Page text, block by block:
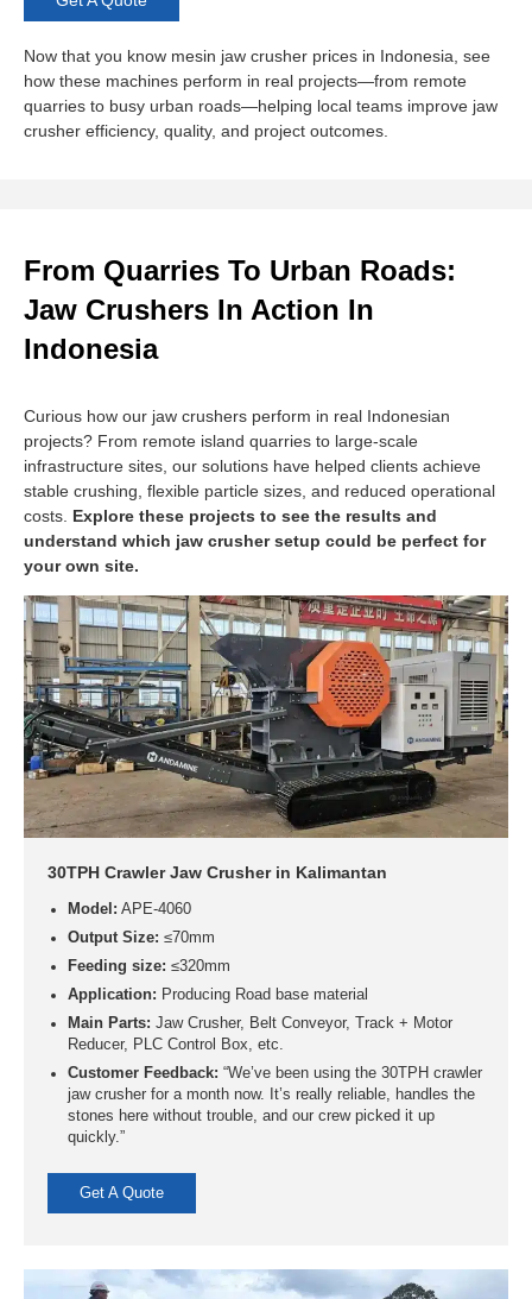
Now that you know mesin jaw crusher prices in Indonesia, see
how these machines perform in real projects—from remote
quarries to busy urban roads—helping local teams improve jaw
crusher efficiency, quality, and project outcomes.
From Quarries To Urban Roads:
Jaw Crushers In Action In
Indonesia
Curious how our jaw crushers perform in real Indonesian
projects? From remote island quarries to large-scale
infrastructure sites, our solutions have helped clients achieve
stable crushing, flexible particle sizes, and reduced operational
costs. Explore these projects to see the results and
understand which jaw crusher setup could be perfect for
your own site.
30TPH Crawler Jaw Crusher in Kalimantan
Model: APE-4060
Output Size: ≤70mm
Feeding size: ≤320mm
Application: Producing Road base material
Main Parts: Jaw Crusher, Belt Conveyor, Track + Motor
Reducer, PLC Control Box, etc.
Customer Feedback: “We’ve been using the 30TPH crawler
jaw crusher for a month now. It’s really reliable, handles the
stones here without trouble, and our crew picked it up
quickly.”
Get A Quote